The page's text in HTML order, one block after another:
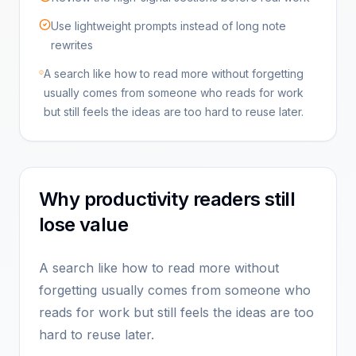
Use lightweight prompts instead of long note
rewrites
A search like how to read more without forgetting
usually comes from someone who reads for work
but still feels the ideas are too hard to reuse later.
Why productivity readers still
lose value
A search like how to read more without
forgetting usually comes from someone who
reads for work but still feels the ideas are too
hard to reuse later.